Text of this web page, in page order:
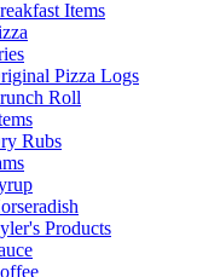
Items
Pizza Logs
Roll
Rubs
Products